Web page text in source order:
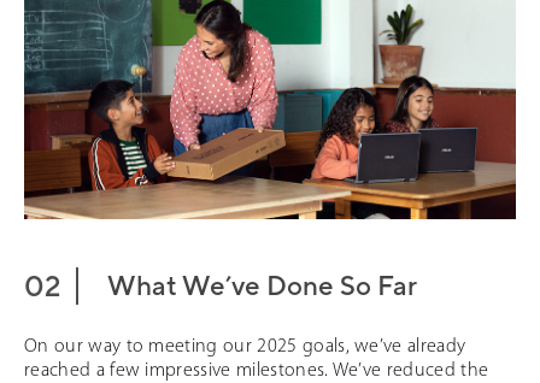
What We’ve Done So Far
On our way to meeting our 2025 goals, we’ve already
reached a few impressive milestones. We’ve reduced the